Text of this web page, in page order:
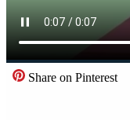
Share on Pinterest